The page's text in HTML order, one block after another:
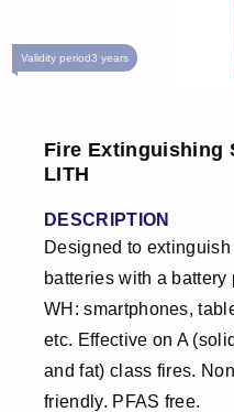
Validity period3 years
Fire Extinguishing
LITH
DESCRIPTION
Designed to
batteries with a
WH: smartphones,
etc. Effective on A
and fat) class fires.
friendly. PFAS free.